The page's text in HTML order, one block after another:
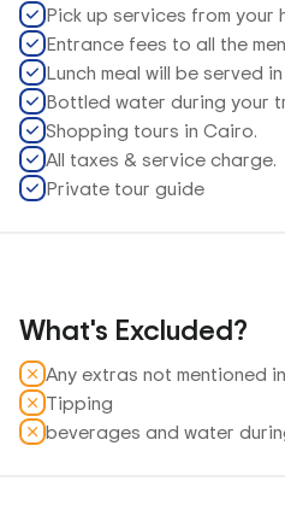
Pick up services from your
Entrance fees to all the
Lunch meal will be served
Bottled water during your
Shopping tours in Cairo.
All taxes & service charge.
Private tour guide
What's Excluded?
Any extras not mentioned
Tipping
beverages and water